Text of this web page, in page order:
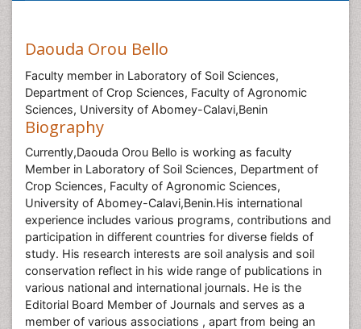
Daouda Orou Bello
Faculty member in Laboratory of Soil Sciences,
Department of Crop Sciences, Faculty of Agronomic
Sciences, University of Abomey-Calavi,Benin
Biography
Currently,Daouda Orou Bello is working as faculty
Member in Laboratory of Soil Sciences, Department of
Crop Sciences, Faculty of Agronomic Sciences,
University of Abomey-Calavi,Benin.His international
experience includes various programs, contributions and
participation in different countries for diverse fields of
study. His research interests are soil analysis and soil
conservation reflect in his wide range of publications in
various national and international journals. He is the
Editorial Board Member of Journals and serves as a
member of various associations , apart from being an